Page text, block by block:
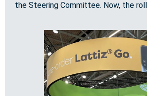
the Steering Committee. Now, the